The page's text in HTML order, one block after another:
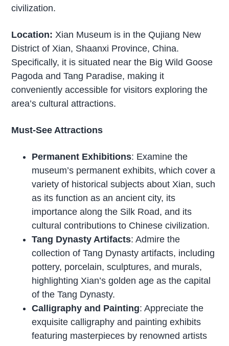
civilization.
Location: Xian Museum is in the Qujiang New
District of Xian, Shaanxi Province, China.
Specifically, it is situated near the Big Wild Goose
Pagoda and Tang Paradise, making it
conveniently accessible for visitors exploring the
area’s cultural attractions.
Must-See Attractions
Permanent Exhibitions: Examine the
museum’s permanent exhibits, which cover a
variety of historical subjects about Xian, such
as its function as an ancient city, its
importance along the Silk Road, and its
cultural contributions to Chinese civilization.
Tang Dynasty Artifacts: Admire the
collection of Tang Dynasty artifacts, including
pottery, porcelain, sculptures, and murals,
highlighting Xian’s golden age as the capital
of the Tang Dynasty.
Calligraphy and Painting: Appreciate the
exquisite calligraphy and painting exhibits
featuring masterpieces by renowned artists